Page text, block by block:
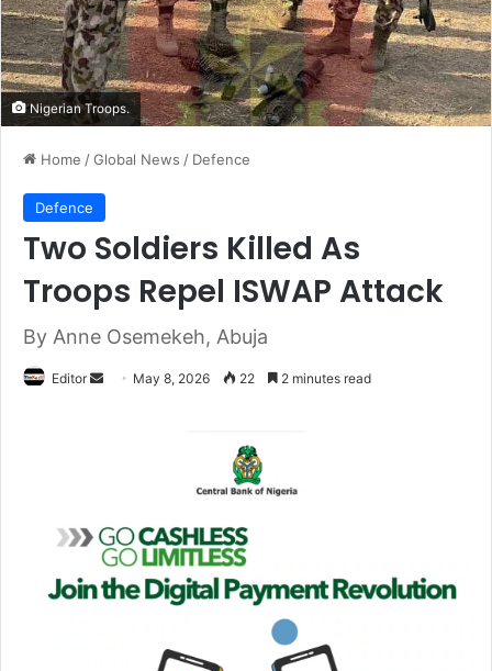
Nigerian Troops.
Home /Global News / Defence
Defence
Two Soldiers Killed As
Troops Repel ISWAP Attack
By Anne Osemekeh, Abuja
Editor
e
m
a
May 8, 2026 22 2 minutes read